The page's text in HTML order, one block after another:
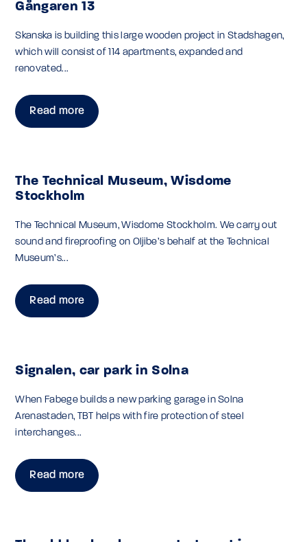
Gångaren 13
Skanska is building this large wooden project in Stadshagen,
which will consist of 114 apartments, expanded and
renovated...
Read more
The Technical Museum, Wisdome
Stockholm
The Technical Museum, Wisdome Stockholm. We carry out
sound and fireproofing on Oljibe’s behalf at the Technical
Museum’s...
Read more
Signalen, car park in Solna
When Fabege builds a new parking garage in Solna
Arenastaden, TBT helps with fire protection of steel
interchanges...
Read more